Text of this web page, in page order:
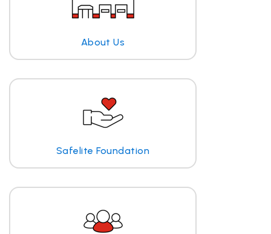
About Us
Safelite Foundation